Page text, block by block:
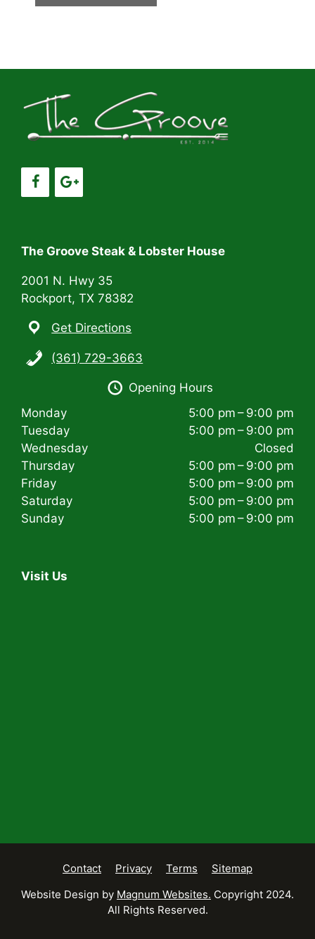
N
a
i
g
a
o
n
The Groove Steak & Lobster House
2001 N. Hwy 35
Rockport, TX 78382
Get Directions
(361) 729-3663
Opening Hours
Monday
5:00 pm – 9:00 pm
Tuesday
5:00 pm – 9:00 pm
Wednesday
Closed
Thursday
5:00 pm – 9:00 pm
Friday
5:00 pm – 9:00 pm
Saturday
5:00 pm – 9:00 pm
Sunday
5:00 pm – 9:00 pm
Visit Us
Contact Privacy Terms
Sitemap
Website Design by Magnum Websites. Copyright 2024.
All Rights Reserved.